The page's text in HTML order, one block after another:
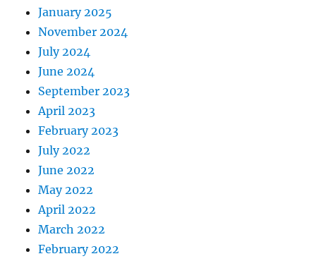
January 2025
November 2024
July 2024
June 2024
September 2023
April 2023
February 2023
July 2022
June 2022
May 2022
April 2022
March 2022
February 2022